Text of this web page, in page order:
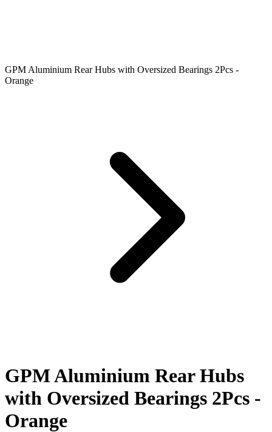
GPM Aluminium Rear Hubs with Oversized Bearings 2Pcs -
Orange
GPM Aluminium Rear Hubs
with Oversized Bearings 2Pcs -
Orange